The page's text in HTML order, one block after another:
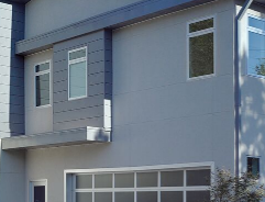
Garage Doors
Glass
THIS